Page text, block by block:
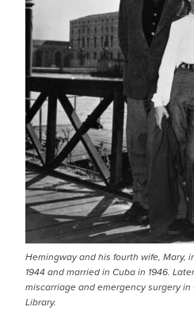
Hemingway and his fourth wife, Mary,
1944 and married in Cuba in 1946.
miscarriage and emergency surgery in
Library.